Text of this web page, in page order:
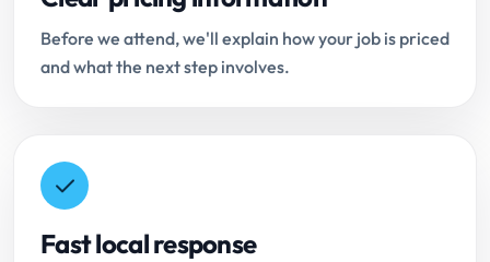
Before we attend, we'll explain how your job is priced
and what the next step involves.
Fast local response